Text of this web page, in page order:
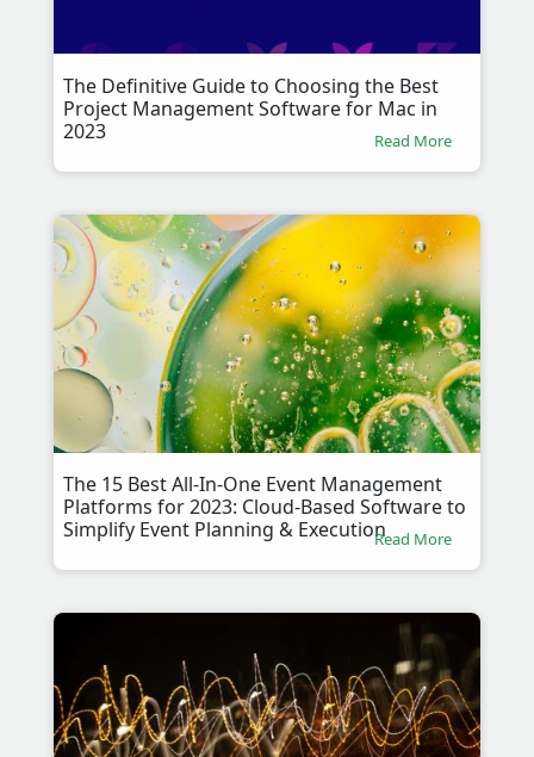
The Definitive Guide to Choosing the Best
Project Management Software for Mac in
2023
Read More
The 15 Best All-In-One Event Management
Platforms for 2023: Cloud-Based Software to
Simplify Event Planning & ExecutionRead More